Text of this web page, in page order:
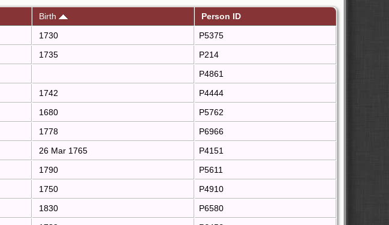
Birth
Person ID
1730
P5375
1735
P214
P4861
1742
P4444
1680
P5762
1778
P6966
26 Mar 1765
P4151
1790
P5611
1750
P4910
1830
P6580